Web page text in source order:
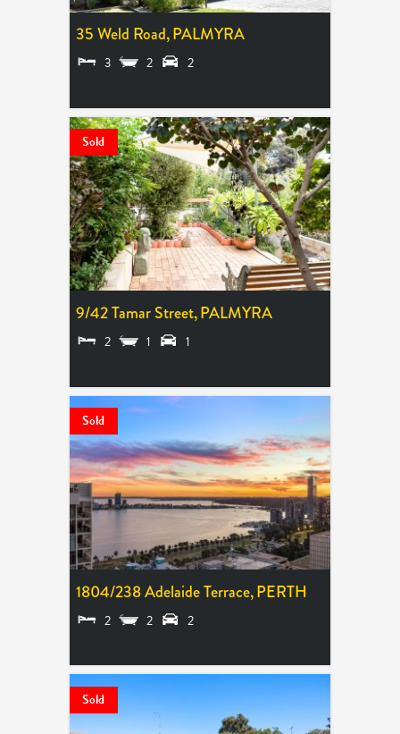
35 Weld Road,PALMYRA
3 2 2
Sold
9/42 Tamar Street,PALMYRA
2 1 1
Sold
1804/238 Adelaide Terrace,PERTH
2 2 2
Sold